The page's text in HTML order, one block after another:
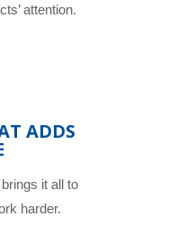
attention.
ADDS
it all to
harder.